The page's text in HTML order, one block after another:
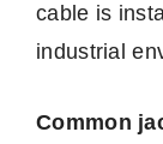
cable is
industrial
Common